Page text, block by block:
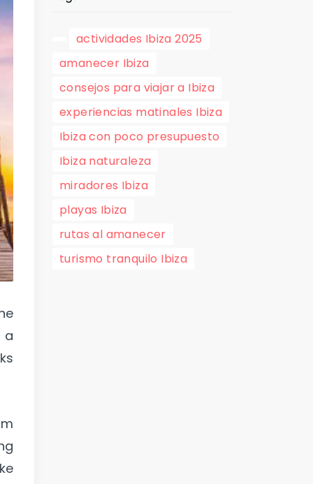
a
actividades Ibiza 2025
amanecer Ibiza
consejos para viajar a Ibiza
experiencias matinales Ibiza
Ibiza con poco presupuesto
Ibiza naturaleza
miradores Ibiza
playas Ibiza
rutas al amanecer
turismo tranquilo Ibiza